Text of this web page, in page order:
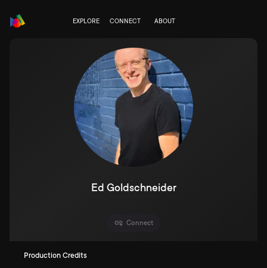
EXPLORE CONNECT ABOUT
Ed Goldschneider
Connect
Production Credits